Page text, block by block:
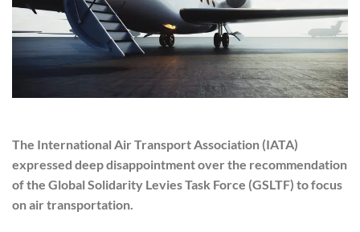
The International Air Transport Association (IATA)
expressed deep disappointment over the recommendation
of the Global Solidarity Levies Task Force (GSLTF) to focus
on air transportation.